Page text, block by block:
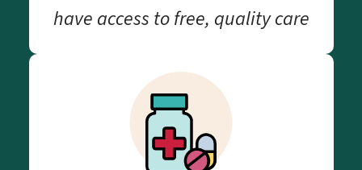
have access to free, quality care